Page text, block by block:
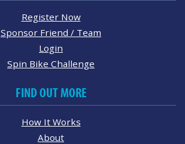
Register Now
Sponsor Friend / Team
Login
Spin Bike Challenge
FIND OUT MORE
How It Works
About